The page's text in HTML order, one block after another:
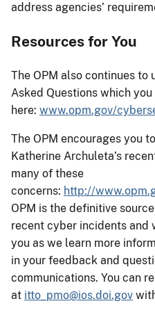
address agencies’
Resources for You
The OPM also continues
Asked Questions which you
here: www.opm.gov/
The OPM encourages you
Katherine Archuleta’s
many of these
concerns: http://
OPM is the definitive
recent cyber incidents and
you as we learn more
in your feedback and
communications. You can
at itto_pmo@ios.doi.gov